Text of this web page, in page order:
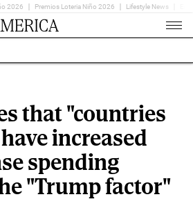
2026 Premios Loteria Niño 2026 Lifestyle News
that "countries
increased
spending
"Trump factor"